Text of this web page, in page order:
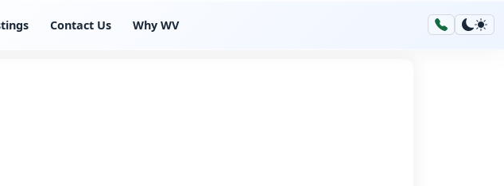
Contact Us Why WV